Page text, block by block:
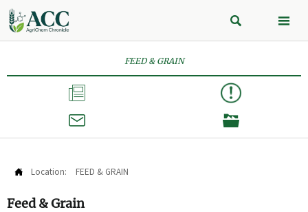
 
FEED & GRAIN



 Location: FEED & GRAIN
Feed & Grain